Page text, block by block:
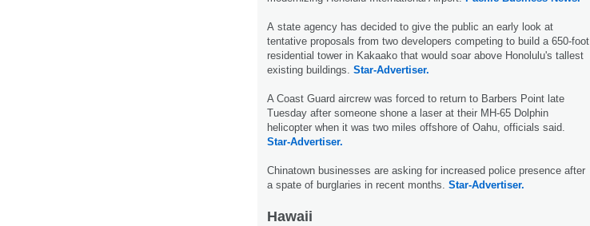
A state agency has decided to give the public an early look at
tentative proposals from two developers competing to build a 650-foot
residential tower in Kakaako that would soar above Honolulu's tallest
existing buildings. Star-Advertiser.
A Coast Guard aircrew was forced to return to Barbers Point late
Tuesday after someone shone a laser at their MH-65 Dolphin
helicopter when it was two miles offshore of Oahu, officials said.
Star-Advertiser.
Chinatown businesses are asking for increased police presence after
a spate of burglaries in recent months. Star-Advertiser.
Hawaii